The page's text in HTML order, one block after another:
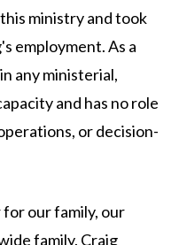
ministry and took
employment. As a
any ministerial,
and has no role
or decision-
our family, our
family. Craig